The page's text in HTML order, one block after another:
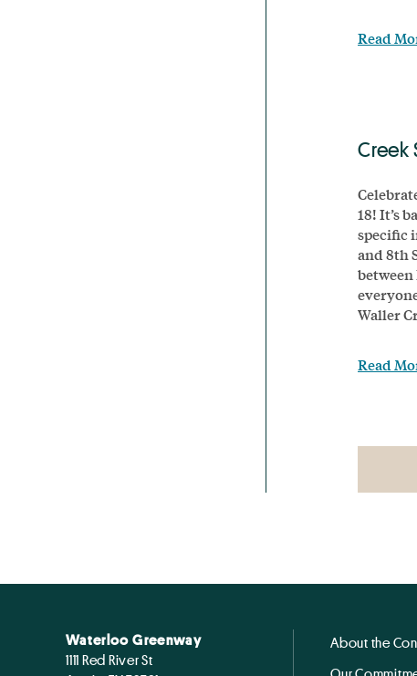
Read
Creek
18! It’s
specific
and 8th
Waller
Read
Waterloo Greenway
1111 Red River St
About the